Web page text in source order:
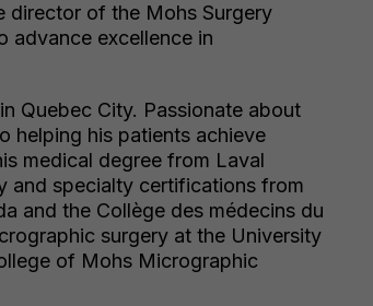
director of the Mohs Surgery
advance excellence in
Quebec City. Passionate about
helping his patients achieve
medical degree from Laval
and specialty certifications from
and the Collège des médecins du
surgery at the University
of Mohs Micrographic